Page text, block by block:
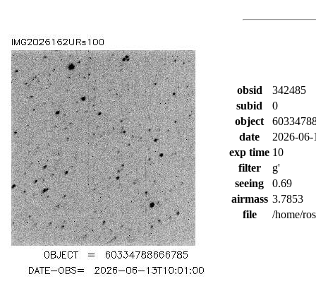
obsid
342485
subid
0
object
date
2026-
exp time 10
filter
g'
seeing
0.69
airmass 3.7853
file
/home/